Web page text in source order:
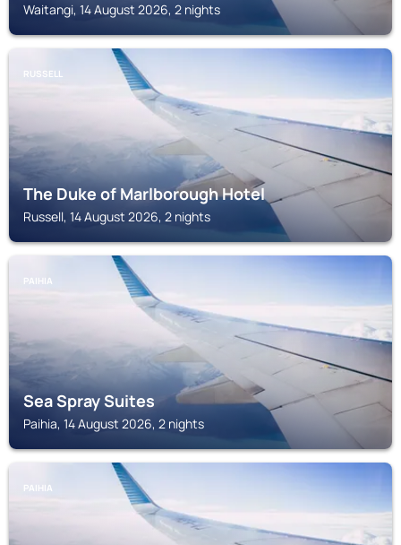
Waitangi, 14 August 2026, 2 nights
RUSSELL
The Duke of Marlborough Hotel
Russell, 14 August 2026, 2 nights
PAIHIA
Sea Spray Suites
Paihia, 14 August 2026, 2 nights
PAIHIA